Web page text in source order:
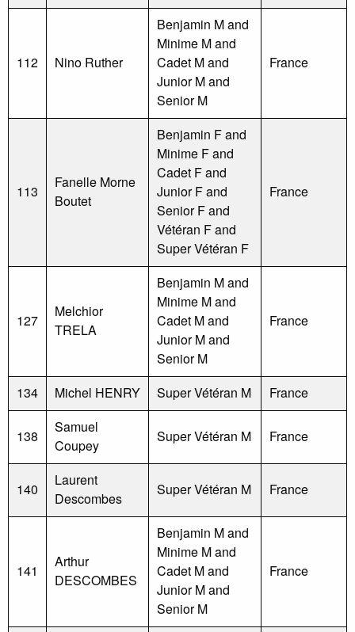
112 Nino Ruther
Benjamin M and
Minime M and
Cadet M and
Junior M and
Senior M
France
113
Fanelle Morne
Boutet
Benjamin F and
Minime F and
Cadet F and
Junior F and
Senior F and
Vétéran F and
Super Vétéran F
France
127
Melchior
TRELA
Benjamin M and
Minime M and
Cadet M and
Junior M and
Senior M
France
134 Michel HENRY Super Vétéran M France
138
Samuel
Coupey
Super Vétéran M France
140
Laurent
Descombes
Super Vétéran M France
141
Arthur
DESCOMBES
Benjamin M and
Minime M and
Cadet M and
Junior M and
Senior M
France